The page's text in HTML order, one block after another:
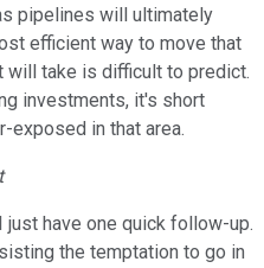
pipelines will ultimately
efficient way to move that
will take is difficult to predict.
investments, it's short
exposed in that area.
just have one quick follow-up.
the temptation to go in